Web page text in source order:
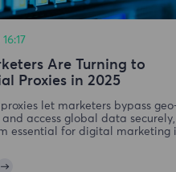
Are Turning to
Proxies in 2025
proxies let marketers bypass
and access global data securely,
essential for digital marketing